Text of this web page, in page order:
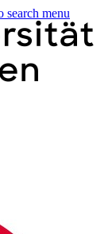
search menu